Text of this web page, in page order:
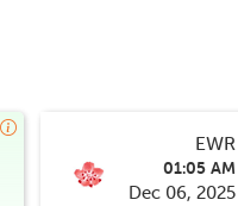
EWR
01:05 AM
Dec 06, 2025